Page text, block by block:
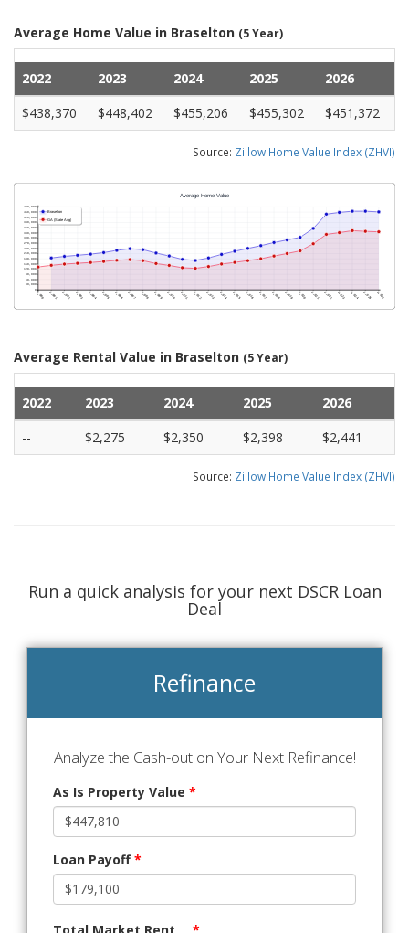
Average Home Value in Braselton (5 Year)
2022 2023 2024 2025
2026
$438,370
$448,402 $455,206 $455,302 $451,372
Source: Zillow Home Value Index (ZHVI)
Average Rental Value in Braselton (5 Year)
2022 2023 2024 2025
2026
--
$2,275 $2,350 $2,398 $2,441
Source: Zillow Home Value Index (ZHVI)
Run a quick analysis for your next DSCR Loan
Deal
Refinance
Analyze the Cash-out on Your Next Refinance!
As Is Property Value *
Loan Payoff*
Total Market Rent *